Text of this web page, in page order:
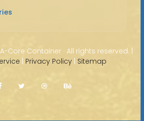
Core Container · All rights reserved. |
| Privacy Policy | Sitemap